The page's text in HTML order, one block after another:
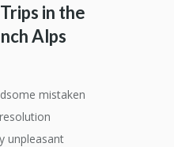
in the
Alps
mistaken
unpleasant